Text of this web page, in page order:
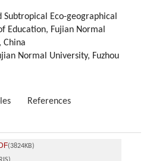
Eco-geographical
Education, Fujian Normal
China
Normal University, Fuzhou
References
(3824KB)